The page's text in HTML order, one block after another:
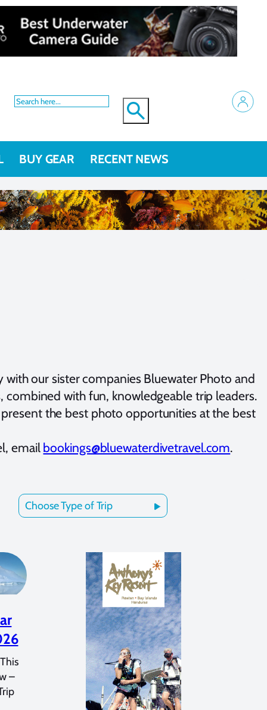
BUY GEAR RECENT NEWS
our sister companies Bluewater Photo and
with fun, knowledgeable trip leaders.
the best photo opportunities at the best
email bookings@bluewaterdivetravel.com.
Choose Type of Trip
–